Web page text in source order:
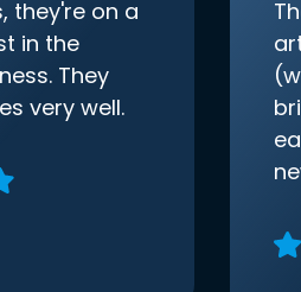
they're on a
in the
They
very well.